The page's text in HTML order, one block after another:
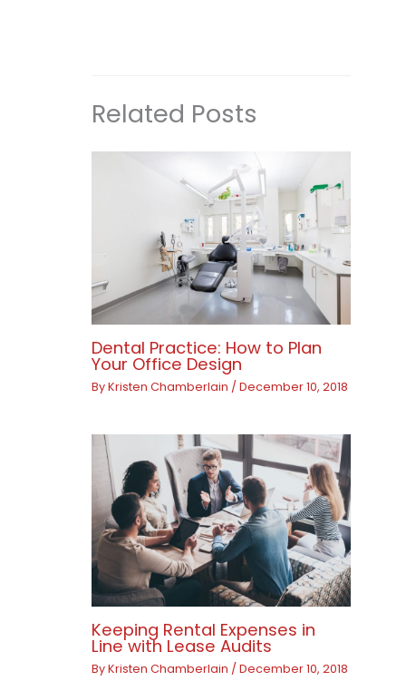
Related Posts
Dental Practice: How to Plan
Your Office Design
ByKristen Chamberlain /December 10, 2018
Keeping Rental Expenses in
Line with Lease Audits
ByKristen Chamberlain /December 10, 2018